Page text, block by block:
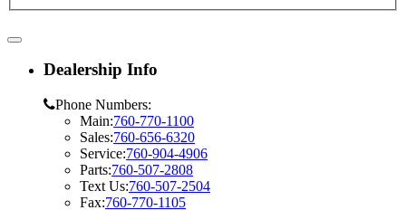
Dealership Info
Phone Numbers:
Main:760-770-1100
Sales:760-656-6320
Service:760-904-4906
Parts:760-507-2808
Text Us:760-507-2504
Fax:760-770-1105